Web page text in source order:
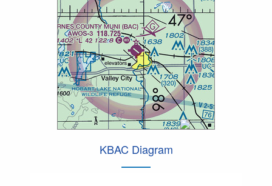
KBAC Diagram